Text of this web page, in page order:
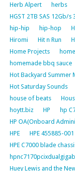
Herb Alpert
herbs
HGST 2TB SAS 12Gb/s
hip-hip
hip-hop
Hiromi
Hit n Run
Home Projects
homemade bbq sauce
Hot Backyard Summer
Hot Saturday Sounds
house of beats
hoytt.biz
HP
hp
HP OA(Onboard
HPE
HPE 455885-001
HPE C7000 blade
Huey Lewis and the